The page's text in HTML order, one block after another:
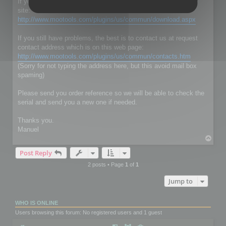
site:
http://www.mootools.com/plugins/us/commun/download.aspx
If you still have problems, the best is to contact us at request
contact address which is on this web page:
http://www.mootools.com/plugins/us/commun/contacts.htm
(Sorry for not typing the address here, but this avoid mail box
spaming)
Please send you order reference so we will be able to check the
serial and send you a new one if needed.
Thanks you.
Manuel
Post Reply
2 posts • Page 1 of 1
Jump to
WHO IS ONLINE
Users browsing this forum: No registered users and 1 guest